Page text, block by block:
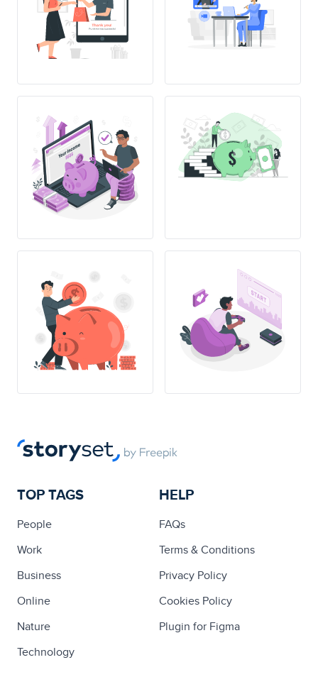
TOP TAGS
People
Work
Business
Online
Nature
Technology
HELP
FAQs
Terms & Conditions
Privacy Policy
Cookies Policy
Plugin for Figma